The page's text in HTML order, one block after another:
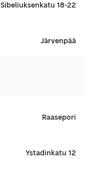
Sibeliuksenkatu 18-22
Järvenpää
Raasepori
Ystadinkatu 12